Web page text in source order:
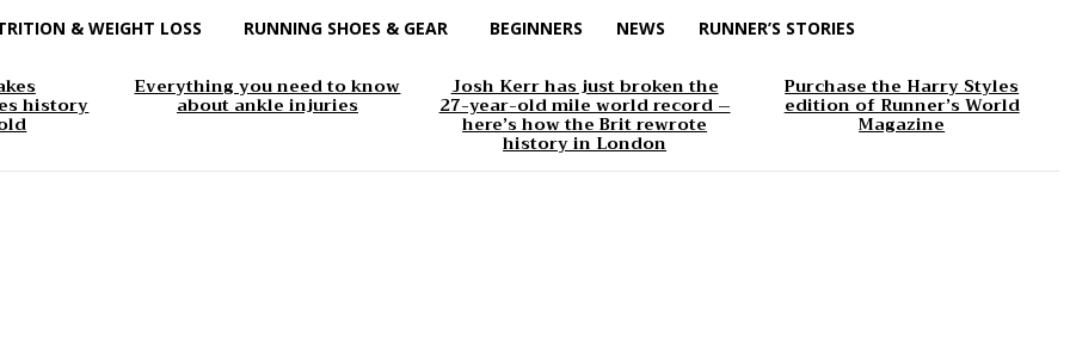
& WEIGHT LOSS RUNNING SHOES & GEAR BEGINNERS NEWS RUNNER’S STORIES
history
Everything you need to know
about ankle injuries
Josh Kerr has just broken the
27-year-old mile world record –
here’s how the Brit rewrote
history in London
Purchase the Harry Styles
edition of Runner’s World
Magazine